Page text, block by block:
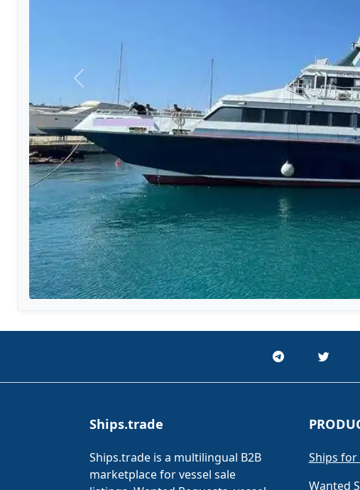
Previous
Ships.trade
Ships.trade is a multilingual B2B
marketplace for vessel sale
Ships for
Wanted